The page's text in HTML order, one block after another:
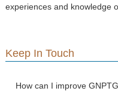
experiences and knowledge
Keep In Touch
How can I improve